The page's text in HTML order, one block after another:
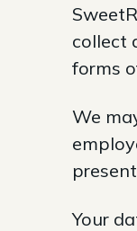
collect
forms
We
Your